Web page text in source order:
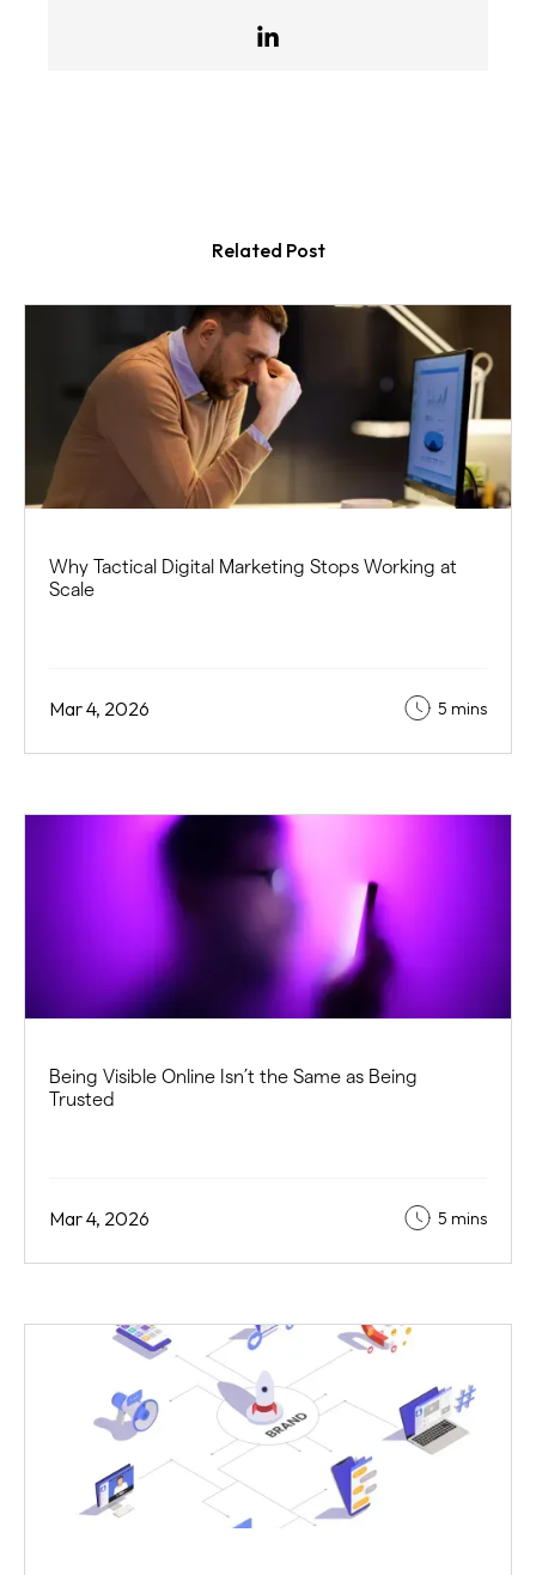
Related Post
Why Tactical Digital Marketing Stops Working at
Scale
Mar 4, 2026 5 mins
Being Visible Online Isn’t the Same as Being
Trusted
Mar 4, 2026 5 mins